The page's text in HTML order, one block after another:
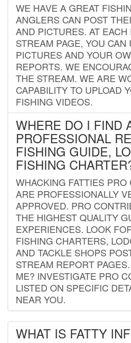
WE HAVE A GREAT
ANGLERS CAN POST
AND PICTURES. AT EACH
STREAM PAGE, YOU CAN
PICTURES AND YOUR
REPORTS. WE
THE STREAM. WE ARE
CAPABILITY TO UPLOAD
FISHING VIDEOS.
WHERE DO I FIND
PROFESSIONAL
FISHING GUIDE,
FISHING
WHACKING FATTIES
ARE PROFESSIONALLY
APPROVED. PRO
THE HIGHEST QUALITY
EXPERIENCES. LOOK
FISHING CHARTERS,
AND TACKLE SHOPS
STREAM REPORT
ME? INVESTIGATE PRO
LISTED ON SPECIFIC
NEAR YOU.
WHAT IS FATTY